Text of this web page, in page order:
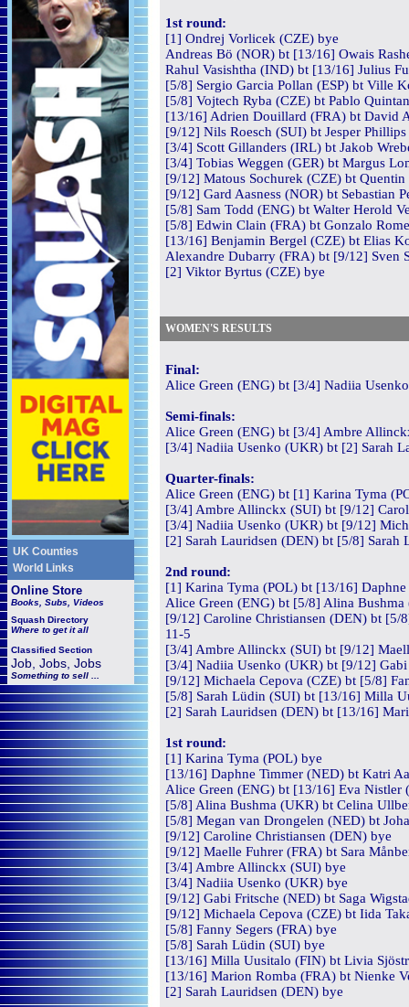
UK Counties
World Links
Online Store
Books, Subs, Videos
Squash Directory
Where to get it all
Classified Section
Job, Jobs, Jobs
Something to sell ...
1st round:
[1] Ondrej Vorlicek (CZE) bye
Andreas Bö (NOR) bt [13/16] Owais
Rahul Vasishtha (IND) bt [13/16] Julius
[5/8] Sergio Garcia Pollan (ESP) bt Ville
[5/8] Vojtech Ryba (CZE) bt Pablo
[13/16] Adrien Douillard (FRA) bt David
[9/12] Nils Roesch (SUI) bt Jesper
[3/4] Scott Gillanders (IRL) bt Jakob
[3/4] Tobias Weggen (GER) bt Margus
[9/12] Matous Sochurek (CZE) bt
[9/12] Gard Aasness (NOR) bt Sebastian
[5/8] Sam Todd (ENG) bt Walter Herold
[5/8] Edwin Clain (FRA) bt Gonzalo
[13/16] Benjamin Bergel (CZE) bt Elias
Alexandre Dubarry (FRA) bt [9/12] Sven
[2] Viktor Byrtus (CZE) bye
WOMEN'S RESULTS
Final:
Alice Green (ENG) bt [3/4] Nadiia
Semi-finals:
Alice Green (ENG) bt [3/4] Ambre
[3/4] Nadiia Usenko (UKR) bt [2] Sarah
Quarter-finals:
Alice Green (ENG) bt [1] Karina Tyma
[3/4] Ambre Allinckx (SUI) bt [9/12]
[3/4] Nadiia Usenko (UKR) bt [9/12]
[2] Sarah Lauridsen (DEN) bt [5/8] Sarah
2nd round:
[1] Karina Tyma (POL) bt [13/16]
Alice Green (ENG) bt [5/8] Alina
[9/12] Caroline Christiansen (DEN) bt [5/
11-5
[3/4] Ambre Allinckx (SUI) bt [9/12]
[3/4] Nadiia Usenko (UKR) bt [9/12]
[9/12] Michaela Cepova (CZE) bt [5/8]
[5/8] Sarah Lüdin (SUI) bt [13/16] Milla
[2] Sarah Lauridsen (DEN) bt [13/16]
1st round:
[1] Karina Tyma (POL) bye
[13/16] Daphne Timmer (NED) bt Katri
Alice Green (ENG) bt [13/16] Eva Nistler
[5/8] Alina Bushma (UKR) bt Celina
[5/8] Megan van Drongelen (NED) bt
[9/12] Caroline Christiansen (DEN) bye
[9/12] Maelle Fuhrer (FRA) bt Sara
[3/4] Ambre Allinckx (SUI) bye
[3/4] Nadiia Usenko (UKR) bye
[9/12] Gabi Fritsche (NED) bt Saga
[9/12] Michaela Cepova (CZE) bt Iida
[5/8] Fanny Segers (FRA) bye
[5/8] Sarah Lüdin (SUI) bye
[13/16] Milla Uusitalo (FIN) bt Livia
[13/16] Marion Romba (FRA) bt Nienke
[2] Sarah Lauridsen (DEN) bye